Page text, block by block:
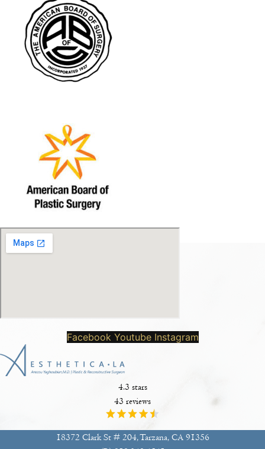
Facebook Youtube Instagram
4.3 stars
43 reviews
18372 Clark St # 204, Tarzana, CA 91356